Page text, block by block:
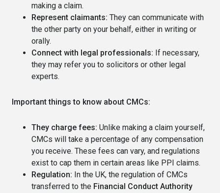
making a claim.
Represent claimants: They can communicate with
the other party on your behalf, either in writing or
orally.
Connect with legal professionals: If necessary,
they may refer you to solicitors or other legal
experts.
Important things to know about CMCs:
They charge fees: Unlike making a claim yourself,
CMCs will take a percentage of any compensation
you receive. These fees can vary, and regulations
exist to cap them in certain areas like PPI claims.
Regulation: In the UK, the regulation of CMCs
transferred to the Financial Conduct Authority